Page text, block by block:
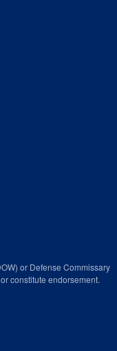
or Defense Commissary
constitute endorsement.